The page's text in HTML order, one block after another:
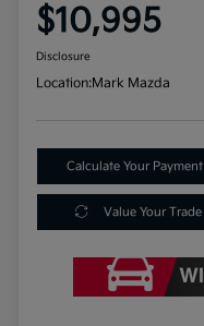
$10,995
Disclosure
Location:Mark Mazda
Calculate Your Payment
Value Your Trade